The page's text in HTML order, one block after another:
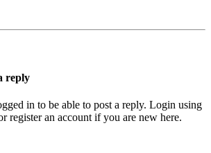
reply
in to be able to post a reply. Login using
register an account if you are new here.